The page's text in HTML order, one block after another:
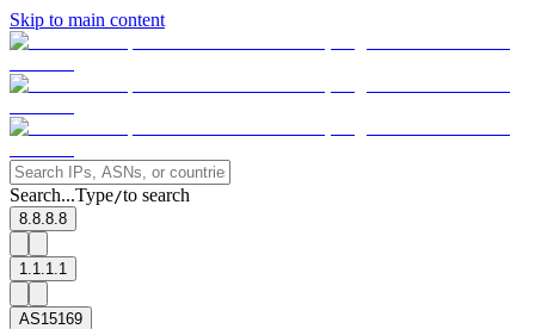
Skip to main content
Search...Type/to search
8.8.8.8
1.1.1.1
AS15169